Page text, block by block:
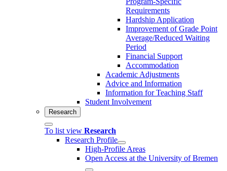
Requirements
Hardship Application
Improvement of Grade Point
Average/Reduced Waiting
Period
Financial Support
Accommodation
Academic Adjustments
Advice and Information
Information for Teaching Staff
Student Involvement
Research
To list view Research
Research Profile
High-Profile Areas
Open Access at the University of Bremen